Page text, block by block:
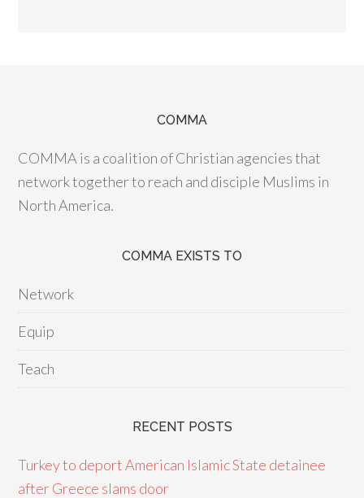
COMMA
COMMA is a coalition of Christian agencies that
network together to reach and disciple Muslims in
North America.
COMMA EXISTS TO
Network
Equip
Teach
RECENT POSTS
Turkey to deport American Islamic State detainee
after Greece slams door